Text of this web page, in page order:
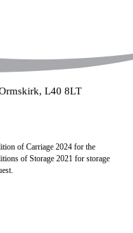
L40 8LT
of Carriage 2024 for the
of Storage 2021 for storage